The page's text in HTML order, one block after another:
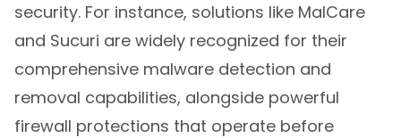
security. For instance, solutions like MalCare
and Sucuri are widely recognized for their
comprehensive malware detection and
removal capabilities, alongside powerful
firewall protections that operate before